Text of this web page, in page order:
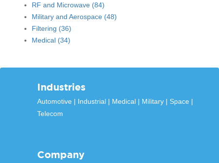
RF and Microwave (84)
Military and Aerospace (48)
Filtering (36)
Medical (34)
Industries
Automotive Industrial Medical Military
Space
Telecom
Company